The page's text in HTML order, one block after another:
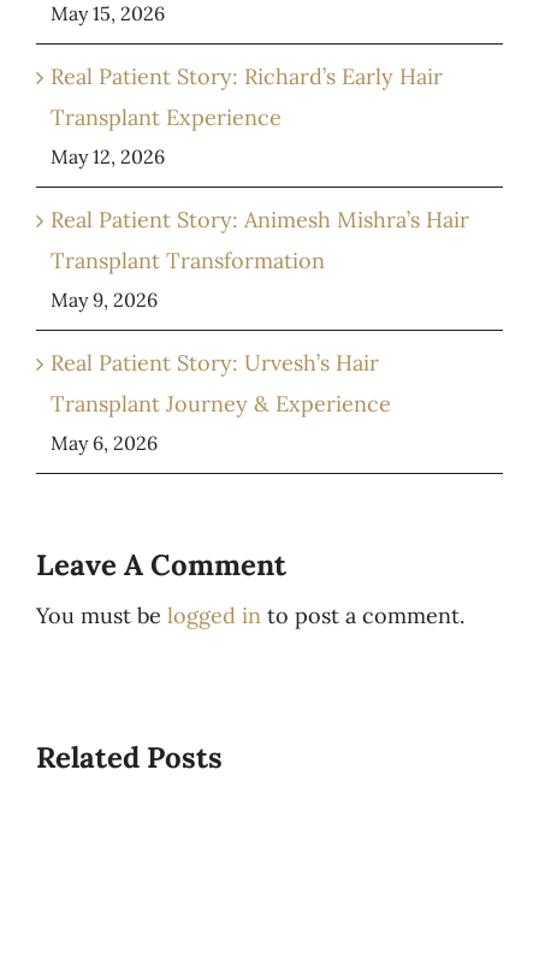
May 15, 2026
Real Patient Story: Richard’s Early Hair
Transplant Experience
May 12, 2026
Real Patient Story: Animesh Mishra’s Hair
Transplant Transformation
May 9, 2026
Real Patient Story: Urvesh’s Hair
Transplant Journey & Experience
May 6, 2026
Leave A Comment
You must be logged into post a comment.
Related Posts